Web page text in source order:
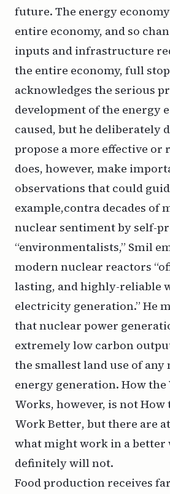
future. The energy
entire economy, and so
inputs and infrastructure
the entire economy, full
acknowledges the serious
development of the energy
caused, but he deliberately
propose a more effective or
does, however, make
observations that could
example,contra decades of
nuclear sentiment by self-
“environmentalists,” Smil
modern nuclear reactors
lasting, and highly-reliable
electricity generation.” He
that nuclear power
extremely low carbon
the smallest land use of
energy generation. How the
Works, however, is notHow
Work Better, but there are
what might work in a better
definitely will not.
Food production receives